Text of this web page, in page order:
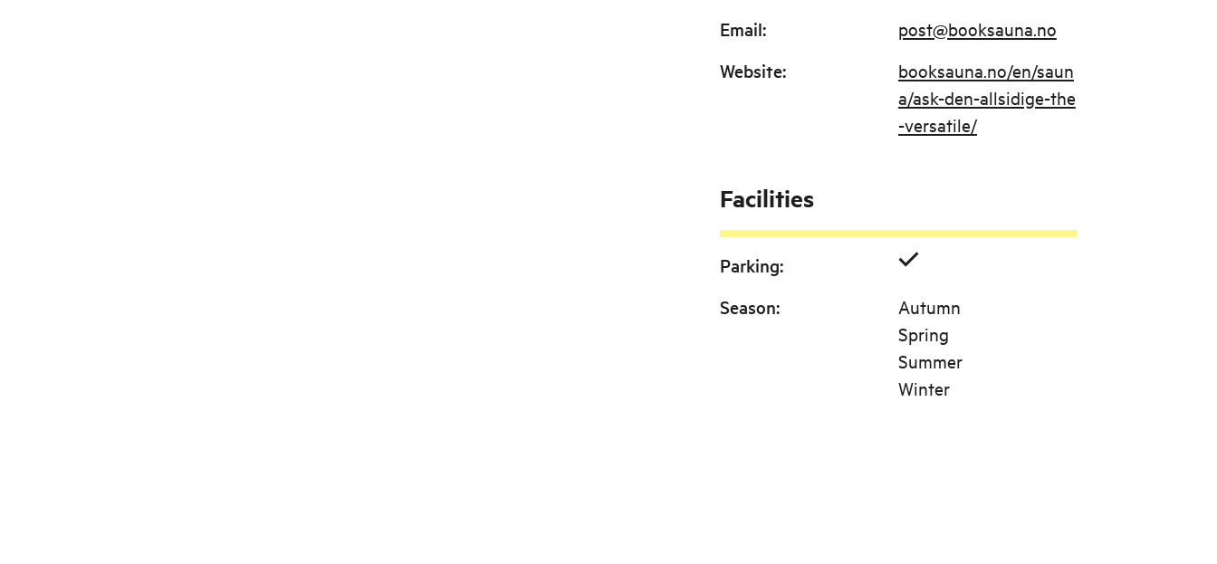
Email: post@booksauna.no
Website:
booksauna.no/en/saun
a/ask-den-allsidige-the
-versatile/
Facilities
Parking:
Season:
Autumn
Spring
Summer
Winter